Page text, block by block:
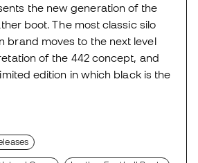
the new generation of the
boot. The most classic silo
brand moves to the next level
of the 442 concept, and
edition in which black is the